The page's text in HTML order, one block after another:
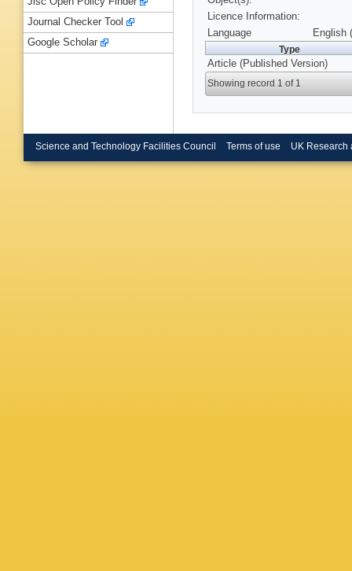
Licence Information:
Language
English
Type
Article (Published Version)
Showing record 1 of 1
Journal Checker Tool
Google Scholar
Science and Technology Facilities Council Terms of use UK Research